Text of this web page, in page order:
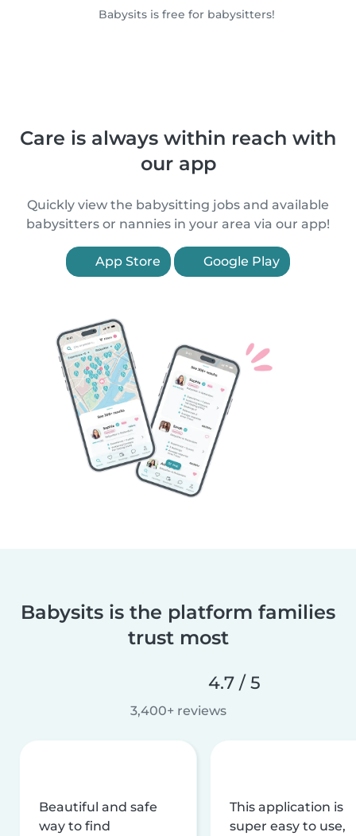
Babysits is free for babysitters!
Care is always within reach with
our app
Quickly view the babysitting jobs and available
babysitters or nannies in your area via our app!
App Store Google Play
Babysits is the platform families
trust most
4.7 / 5
3,400+ reviews
Beautiful and safe
way to find
This application is
super easy to use,